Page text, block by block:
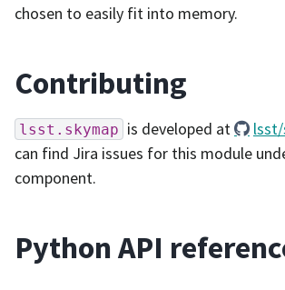
chosen to easily fit into memory.
Contributing
lsst.skymap is developed at
can find Jira issues for this module
component.
Python API